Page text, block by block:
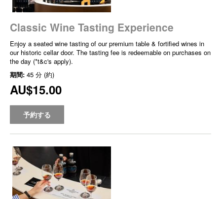
Classic Wine Tasting Experience
Enjoy a seated wine tasting of our premium table & fortified wines in
our historic cellar door. The tasting fee is redeemable on purchases on
the day (*t&c's apply).
期間: 45 分 (約)
AU$15.00
予約する